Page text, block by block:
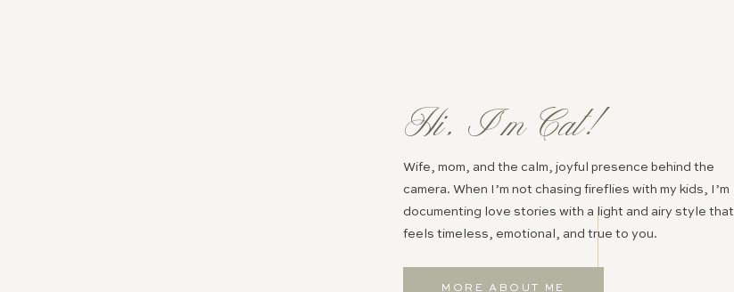
MORE ABOUT ME
Wife, mom, and the calm, joyful presence behind the
camera. When I’m not chasing fireflies with my kids, I’m
documenting love stories with a light and airy style that
feels timeless, emotional, and true to you.
Hi, I’m Cat!